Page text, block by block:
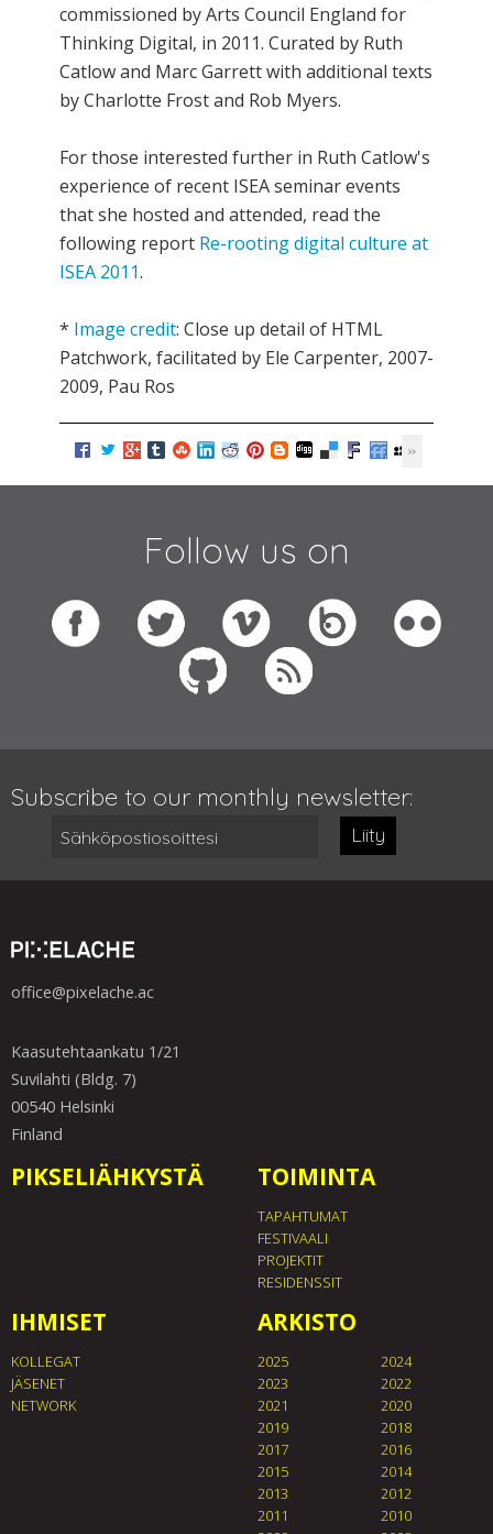
commissioned by Arts Council England for
Thinking Digital, in 2011. Curated by Ruth
Catlow and Marc Garrett with additional texts
by Charlotte Frost and Rob Myers.
For those interested further in Ruth Catlow's
experience of recent ISEA seminar events
that she hosted and attended, read the
following report Re-rooting digital culture at
ISEA 2011.
* Image credit: Close up detail of HTML
Patchwork, facilitated by Ele Carpenter, 2007-
2009, Pau Ros
Follow us on
Subscribe to our monthly newsletter:
Liity
office@pixelache.ac
Kaasutehtaankatu 1/21
Suvilahti (Bldg. 7)
00540 Helsinki
Finland
PIKSELIÄHKYSTÄ TOIMINTA
TAPAHTUMAT
FESTIVAALI
PROJEKTIT
RESIDENSSIT
IHMISET
KOLLEGAT
JÄSENET
NETWORK
ARKISTO
2025
2024
2023
2022
2021
2020
2019
2018
2017
2016
2015
2014
2013
2012
2011
2010